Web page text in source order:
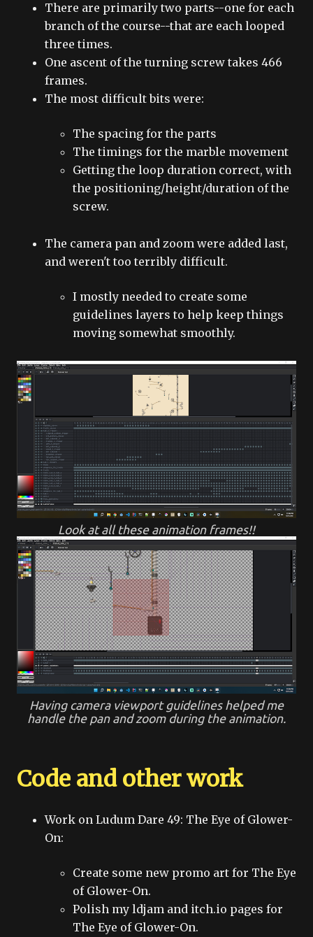
There are primarily two parts--one for each
branch of the course--that are each looped
three times.
One ascent of the turning screw takes 466
frames.
The most difficult bits were:
The spacing for the parts
The timings for the marble movement
Getting the loop duration correct, with
the positioning/height/duration of the
screw.
The camera pan and zoom were added last,
and weren't too terribly difficult.
I mostly needed to create some
guidelines layers to help keep things
moving somewhat smoothly.
Look at all these animation frames!!
Having camera viewport guidelines helped me
handle the pan and zoom during the animation.
Code and other work
Work on Ludum Dare 49: The Eye of Glower-
On:
Create some new promo art for The Eye
of Glower-On.
Polish my ldjam and itch.io pages for
The Eye of Glower-On.